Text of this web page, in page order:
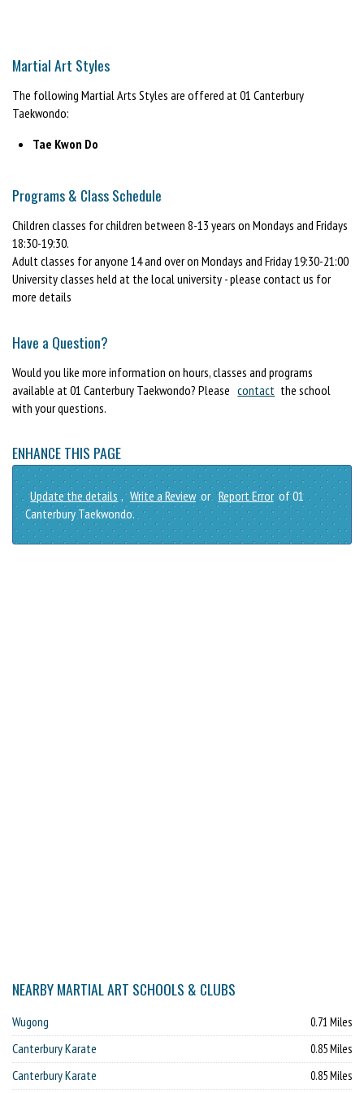
Martial Art Styles
The following Martial Arts Styles are offered at 01 Canterbury
Taekwondo:
Tae Kwon Do
Programs & Class Schedule
Children classes for children between 8-13 years on Mondays and Fridays
18:30-19:30.
Adult classes for anyone 14 and over on Mondays and Friday 19:30-21:00
University classes held at the local university - please contact us for
more details
Have a Question?
Would you like more information on hours, classes and programs
available at 01 Canterbury Taekwondo? Please contact the school
with your questions.
ENHANCE THIS PAGE
Update the details , Write a Review or Report Error of 01
Canterbury Taekwondo.
NEARBY MARTIAL ART SCHOOLS & CLUBS
Wugong 0.71 Miles
Canterbury Karate 0.85 Miles
Canterbury Karate 0.85 Miles